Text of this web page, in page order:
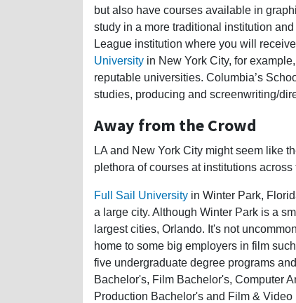
but also have courses available in
study in a more traditional institution
League institution where you will
University in New York City, for
reputable universities. Columbia’s
studies, producing and screenwriting/
Away from the Crowd
LA and New York City might seem like
plethora of courses at institutions across
Full Sail University in Winter Park,
a large city. Although Winter Park is a
largest cities, Orlando. It's not
home to some big employers in film
five undergraduate degree programs
Bachelor's, Film Bachelor's, Computer
Production Bachelor's and Film &